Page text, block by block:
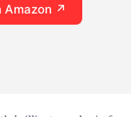
Amazon ↗